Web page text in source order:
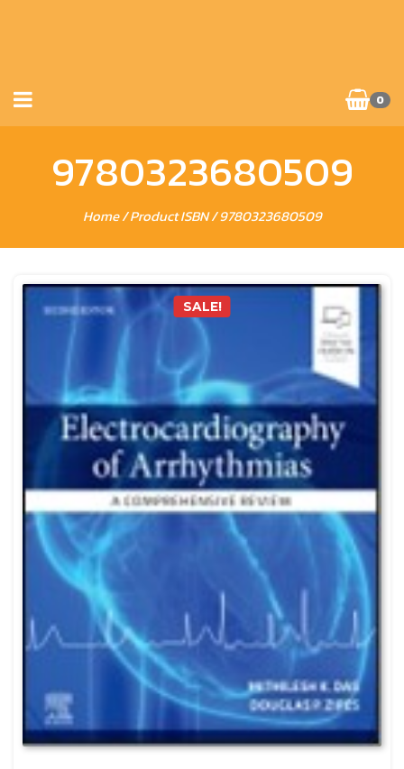
0
9780323680509
Home/ Product ISBN / 9780323680509
SALE!